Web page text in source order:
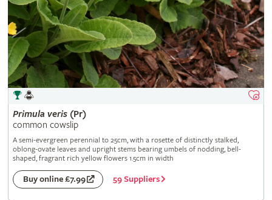
Primula veris(Pr)
common cowslip
A semi-evergreen perennial to 25cm, with a rosette of distinctly stalked,
oblong-ovate leaves and upright stems bearing umbels of nodding, bell-
shaped, fragrant rich yellow flowers 1.5cm in width
Buy online £7.99 59 Suppliers